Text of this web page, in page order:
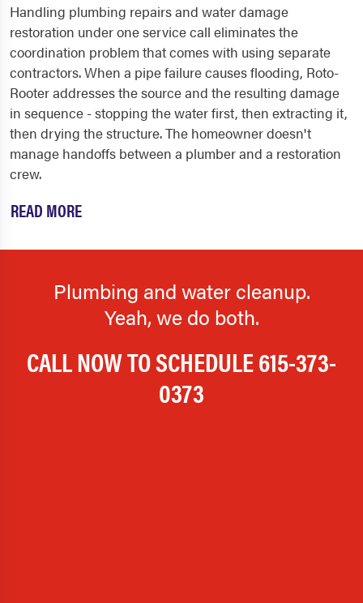
Handling plumbing repairs and water damage
restoration under one service call eliminates the
coordination problem that comes with using separate
contractors. When a pipe failure causes flooding, Roto-
Rooter addresses the source and the resulting damage
in sequence - stopping the water first, then extracting it,
then drying the structure. The homeowner doesn't
manage handoffs between a plumber and a restoration
crew.
READ MORE
Plumbing and water cleanup.
Yeah, we do both.
CALL NOW TO SCHEDULE615-373-
0373